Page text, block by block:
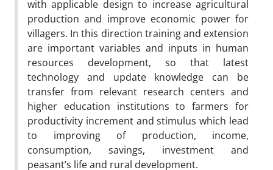
with applicable design to increase agricultural
production and improve economic power for
villagers. In this direction training and extension
are important variables and inputs in human
resources development, so that latest
technology and update knowledge can be
transfer from relevant research centers and
higher education institutions to farmers for
productivity increment and stimulus which lead
to improving of production, income,
consumption, savings, investment and
peasant’s life and rural development.